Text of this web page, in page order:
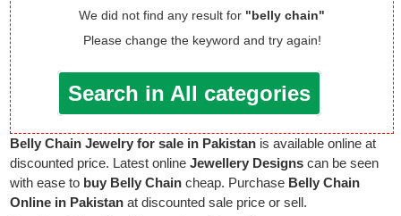
We did not find any result for "belly chain"
Please change the keyword and try again!
Search in All categories
Belly Chain Jewelry for sale in Pakistan is available online at
discounted price. Latest onlineJewellery Designs can be seen
with ease to buy Belly Chain cheap. Purchase Belly Chain
Online in Pakistan at discounted sale price or sell.